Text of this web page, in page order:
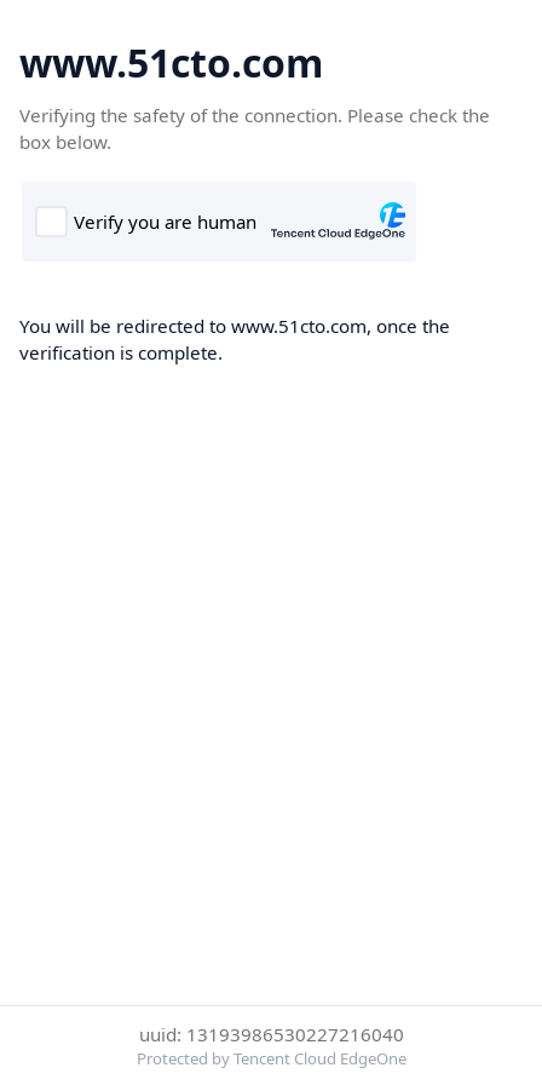
www.51cto.com
Verifying the safety of the connection. Please check the
box below.
You will be redirected to www.51cto.com, once the
verification is complete.
uuid: 13193986530227216040
Protected by Tencent Cloud EdgeOne